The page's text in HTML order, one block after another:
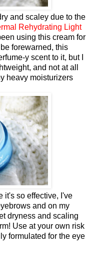
and scaley due to the
Rehydrating Light
using this cream for
forewarned, this
y scent to it, but I
and not at all
heavy moisturizers
it's so effective, I've
and on my
dryness and scaling
Use at your own risk
formulated for the eye